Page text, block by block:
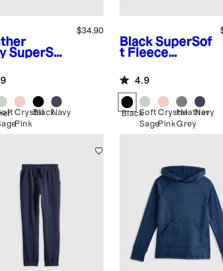
SuperSof
$34.90
Crystal
Pink
BlackNavy
Black SuperSof
t Fleece
4.9
BlackSoft
Sage
Crystal
Pink
Heather
Grey
Navy